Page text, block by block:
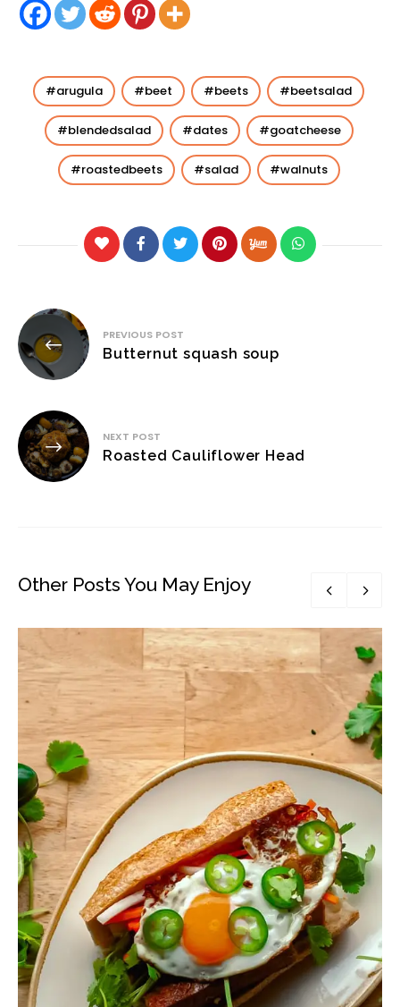
arugula beet beets beetsalad
blendedsalad dates goatcheese
roastedbeets salad walnuts
Post
navigation
PREVIOUS POST
Butternut squash soup
NEXT POST
Roasted Cauliflower Head
Other Posts You May Enjoy